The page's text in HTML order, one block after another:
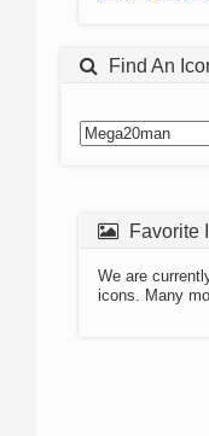
Find An
Favorite
We are
icons. Many